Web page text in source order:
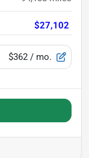
$27,102
$362 / mo.